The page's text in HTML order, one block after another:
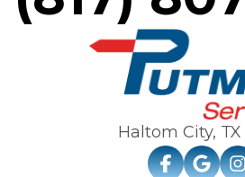
Haltom City, TX